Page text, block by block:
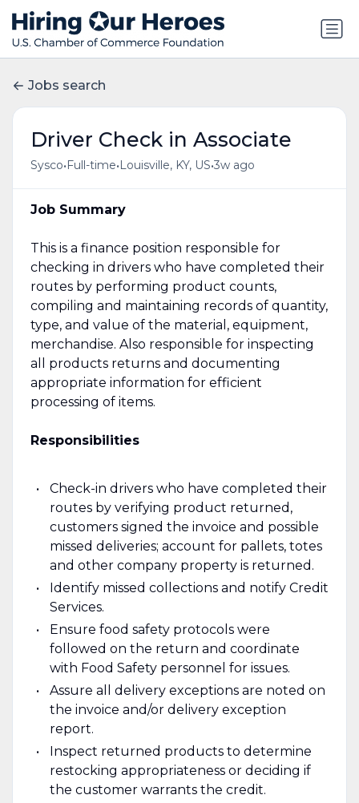
Jobs search
Driver Check in Associate
Sysco• Full-time• Louisville, KY, US•3w ago
Job Summary
This is a finance position responsible for
checking in drivers who have completed their
routes by performing product counts,
compiling and maintaining records of quantity,
type, and value of the material, equipment,
merchandise. Also responsible for inspecting
all products returns and documenting
appropriate information for efficient
processing of items.
Responsibilities
Check-in drivers who have completed their
routes by verifying product returned,
customers signed the invoice and possible
missed deliveries; account for pallets, totes
and other company property is returned.
Identify missed collections and notify Credit
Services.
Ensure food safety protocols were
followed on the return and coordinate
with Food Safety personnel for issues.
Assure all delivery exceptions are noted on
the invoice and/or delivery exception
report.
Inspect returned products to determine
restocking appropriateness or deciding if
the customer warrants the credit.